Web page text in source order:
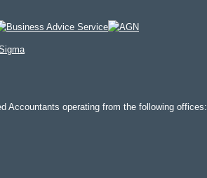
Accountants operating from the following offices: